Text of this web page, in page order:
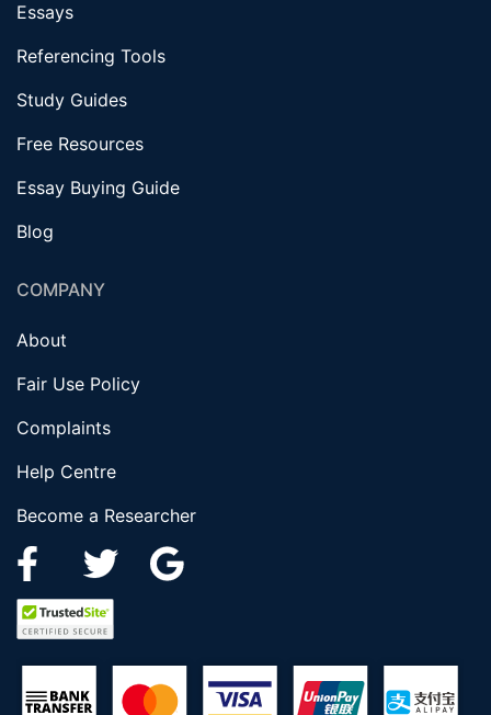
Essays
Referencing Tools
Study Guides
Free Resources
Essay Buying Guide
Blog
COMPANY
About
Fair Use Policy
Complaints
Help Centre
Become a Researcher